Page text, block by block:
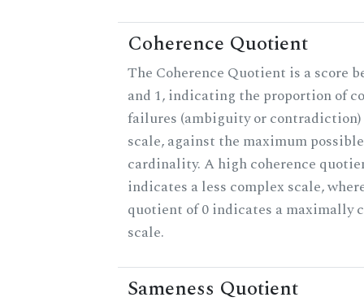
Coherence Quotient
The Coherence Quotient is a score
and 1, indicating the proportion of
failures (ambiguity or
scale, against the maximum
cardinality. A high coherence
indicates a less complex scale,
quotient of 0 indicates a maximally
scale.
Sameness Quotient